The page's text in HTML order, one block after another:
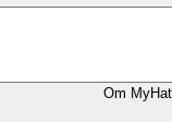
Om MyHat